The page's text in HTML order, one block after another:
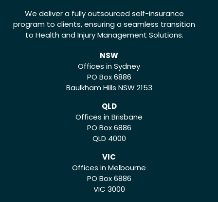
We deliver a fully outsourced self-insurance
program to clients, ensuring a seamless transition
to Health and Injury Management Solutions.
NSW
Offices in Sydney
PO Box 6886
Baulkham Hills NSW 2153
QLD
Offices in Brisbane
PO Box 6886
QLD 4000
VIC
Offices in Melbourne
PO Box 6886
VIC 3000